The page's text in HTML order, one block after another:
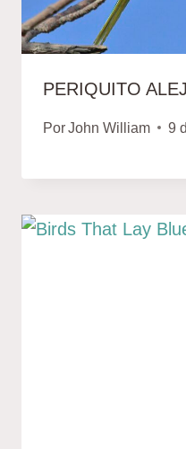
PERIQUITO
PorJohn William 9